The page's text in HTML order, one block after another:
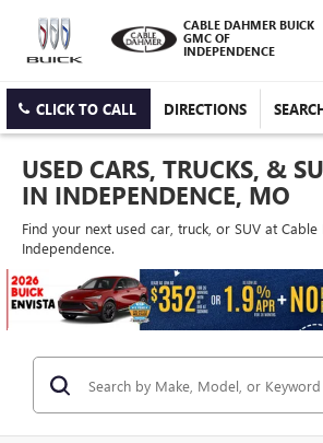
CABLE DAHMER BUICK
GMC OF
INDEPENDENCE
CLICK TO CALL DIRECTIONS
USED CARS, TRUCKS, &
IN INDEPENDENCE, MO
Find your next used car, truck, or SUV at
Independence.